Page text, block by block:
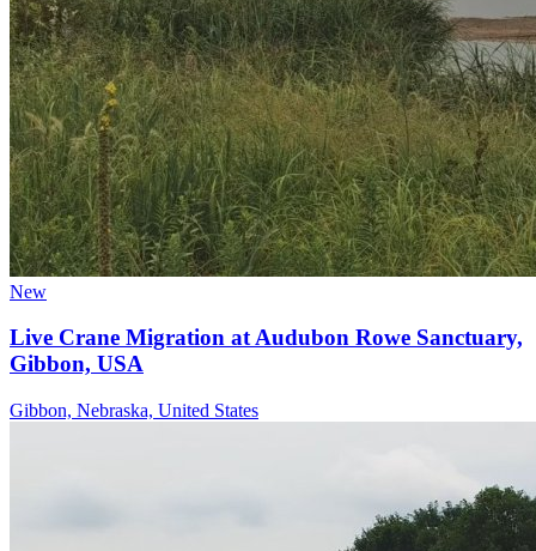
New
Live Crane Migration at Audubon Rowe Sanctuary,
Gibbon, USA
Gibbon, Nebraska, United States